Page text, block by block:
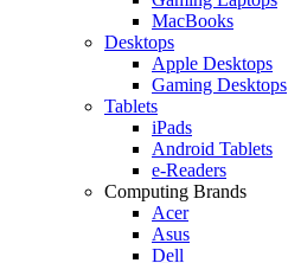
MacBooks
Desktops
Apple Desktops
Gaming Desktops
Tablets
iPads
Android Tablets
e-Readers
Computing Brands
Acer
Asus
Dell